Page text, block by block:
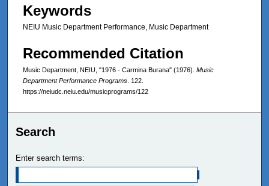
Keywords
NEIU Music Department Performance, Music Department
Recommended Citation
Music Department, NEIU, "1976 - Carmina Burana" (1976). Music
Department Performance Programs . 122.
https://neiudc.neiu.edu/musicprograms/122
Search
Enter search terms: